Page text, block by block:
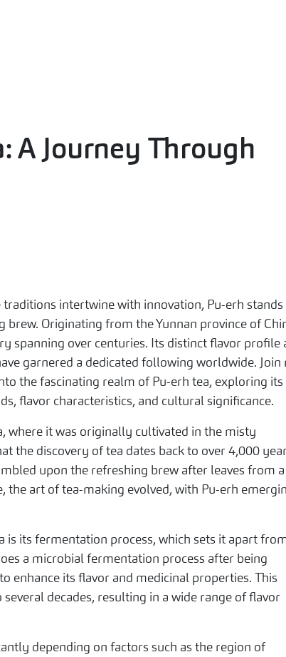
A Journey Through
intertwine with innovation, Pu-erh
brew. Originating from the Yunnan province of
spanning over centuries. Its distinct flavor profile
garnered a dedicated following worldwide. Join
the fascinating realm of Pu-erh tea, exploring its
flavor characteristics, and cultural significance.
where it was originally cultivated in the misty
the discovery of tea dates back to over 4,000
upon the refreshing brew after leaves from a
art of tea-making evolved, with Pu-erh
is its fermentation process, which sets it apart
a microbial fermentation process after being
enhance its flavor and medicinal properties. This
decades, resulting in a wide range of flavor
depending on factors such as the region of